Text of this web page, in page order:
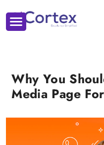
Why You
Media Page